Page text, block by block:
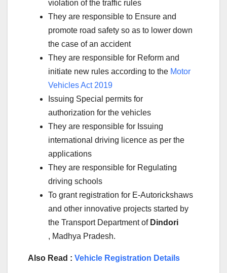
violation of the traffic rules
They are responsible to Ensure and
promote road safety so as to lower down
the case of an accident
They are responsible for Reform and
initiate new rules according to the Motor
Vehicles Act 2019
Issuing Special permits for
authorization for the vehicles
They are responsible for Issuing
international driving licence as per the
applications
They are responsible for Regulating
driving schools
To grant registration for E-Autorickshaws
and other innovative projects started by
the Transport Department of Dindori
, Madhya Pradesh.
Also Read : Vehicle Registration Details